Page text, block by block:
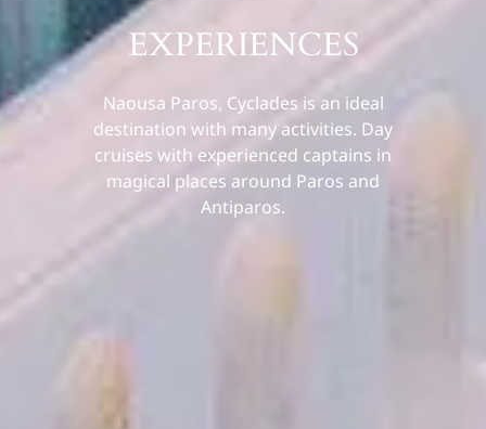
EXPERIENCES
Naousa Paros, Cyclades is an ideal
destination with many activities. Day
cruises with experienced captains in
magical places around Paros and
Antiparos.